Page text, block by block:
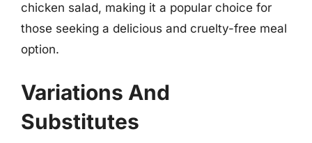
chicken salad, making it a popular choice for
those seeking a delicious and cruelty-free meal
option.
Variations And
Substitutes